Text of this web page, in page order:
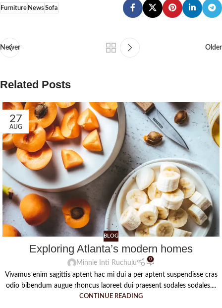
FurnitureNewsSofa
Newer Older
Related Posts
27
AUG
BLOG
Exploring Atlanta’s modern homes
Minnie Inti Ruchulu
0
Vivamus enim sagittis aptent hac mi dui a per aptent suspendisse cras
odio bibendum augue rhoncus laoreet dui praesent sodales sodales....
CONTINUE READING